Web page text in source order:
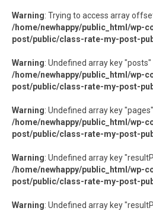
Warning: Trying to access array
/home/newhappy/public_html/wp-
post/public/class-rate-my-post-
Warning: Undefined array key "posts"
/home/newhappy/public_html/wp-
post/public/class-rate-my-post-
Warning: Undefined array key
/home/newhappy/public_html/wp-
post/public/class-rate-my-post-
Warning: Undefined array key
/home/newhappy/public_html/wp-
post/public/class-rate-my-post-
Warning: Undefined array key